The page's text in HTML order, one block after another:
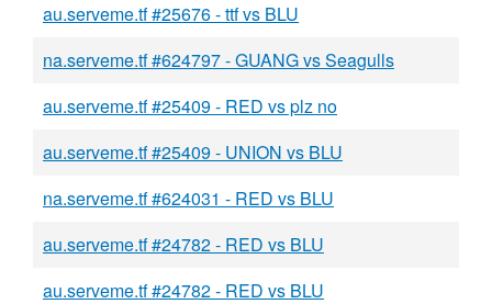
au.serveme.tf #25676 - ttf vs BLU
na.serveme.tf #624797 - GUANG vs Seagulls
au.serveme.tf #25409 - RED vs plz no
au.serveme.tf #25409 - UNION vs BLU
na.serveme.tf #624031 - RED vs BLU
au.serveme.tf #24782 - RED vs BLU
au.serveme.tf #24782 - RED vs BLU